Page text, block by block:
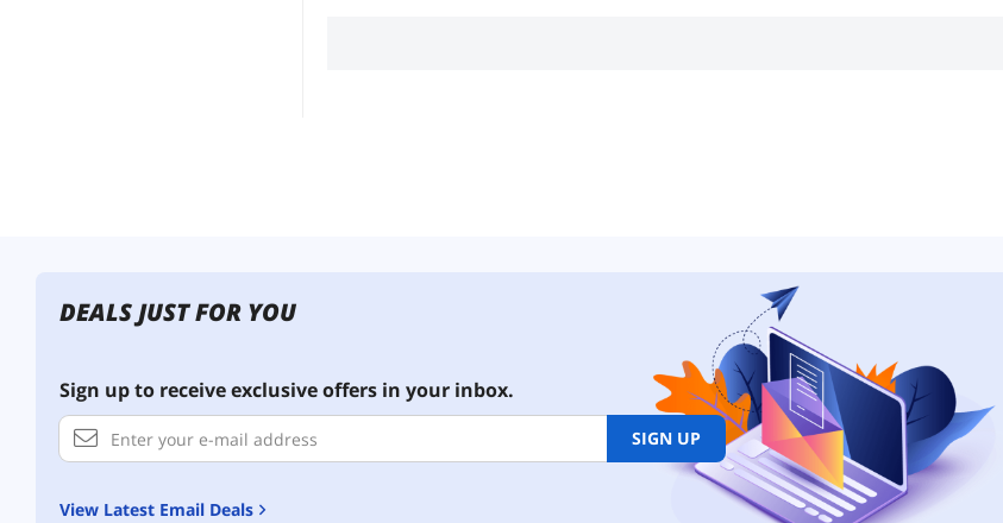
DEALS JUST FOR YOU
Sign up to receive exclusive offers in your inbox.
SIGN UP
View Latest Email Deals